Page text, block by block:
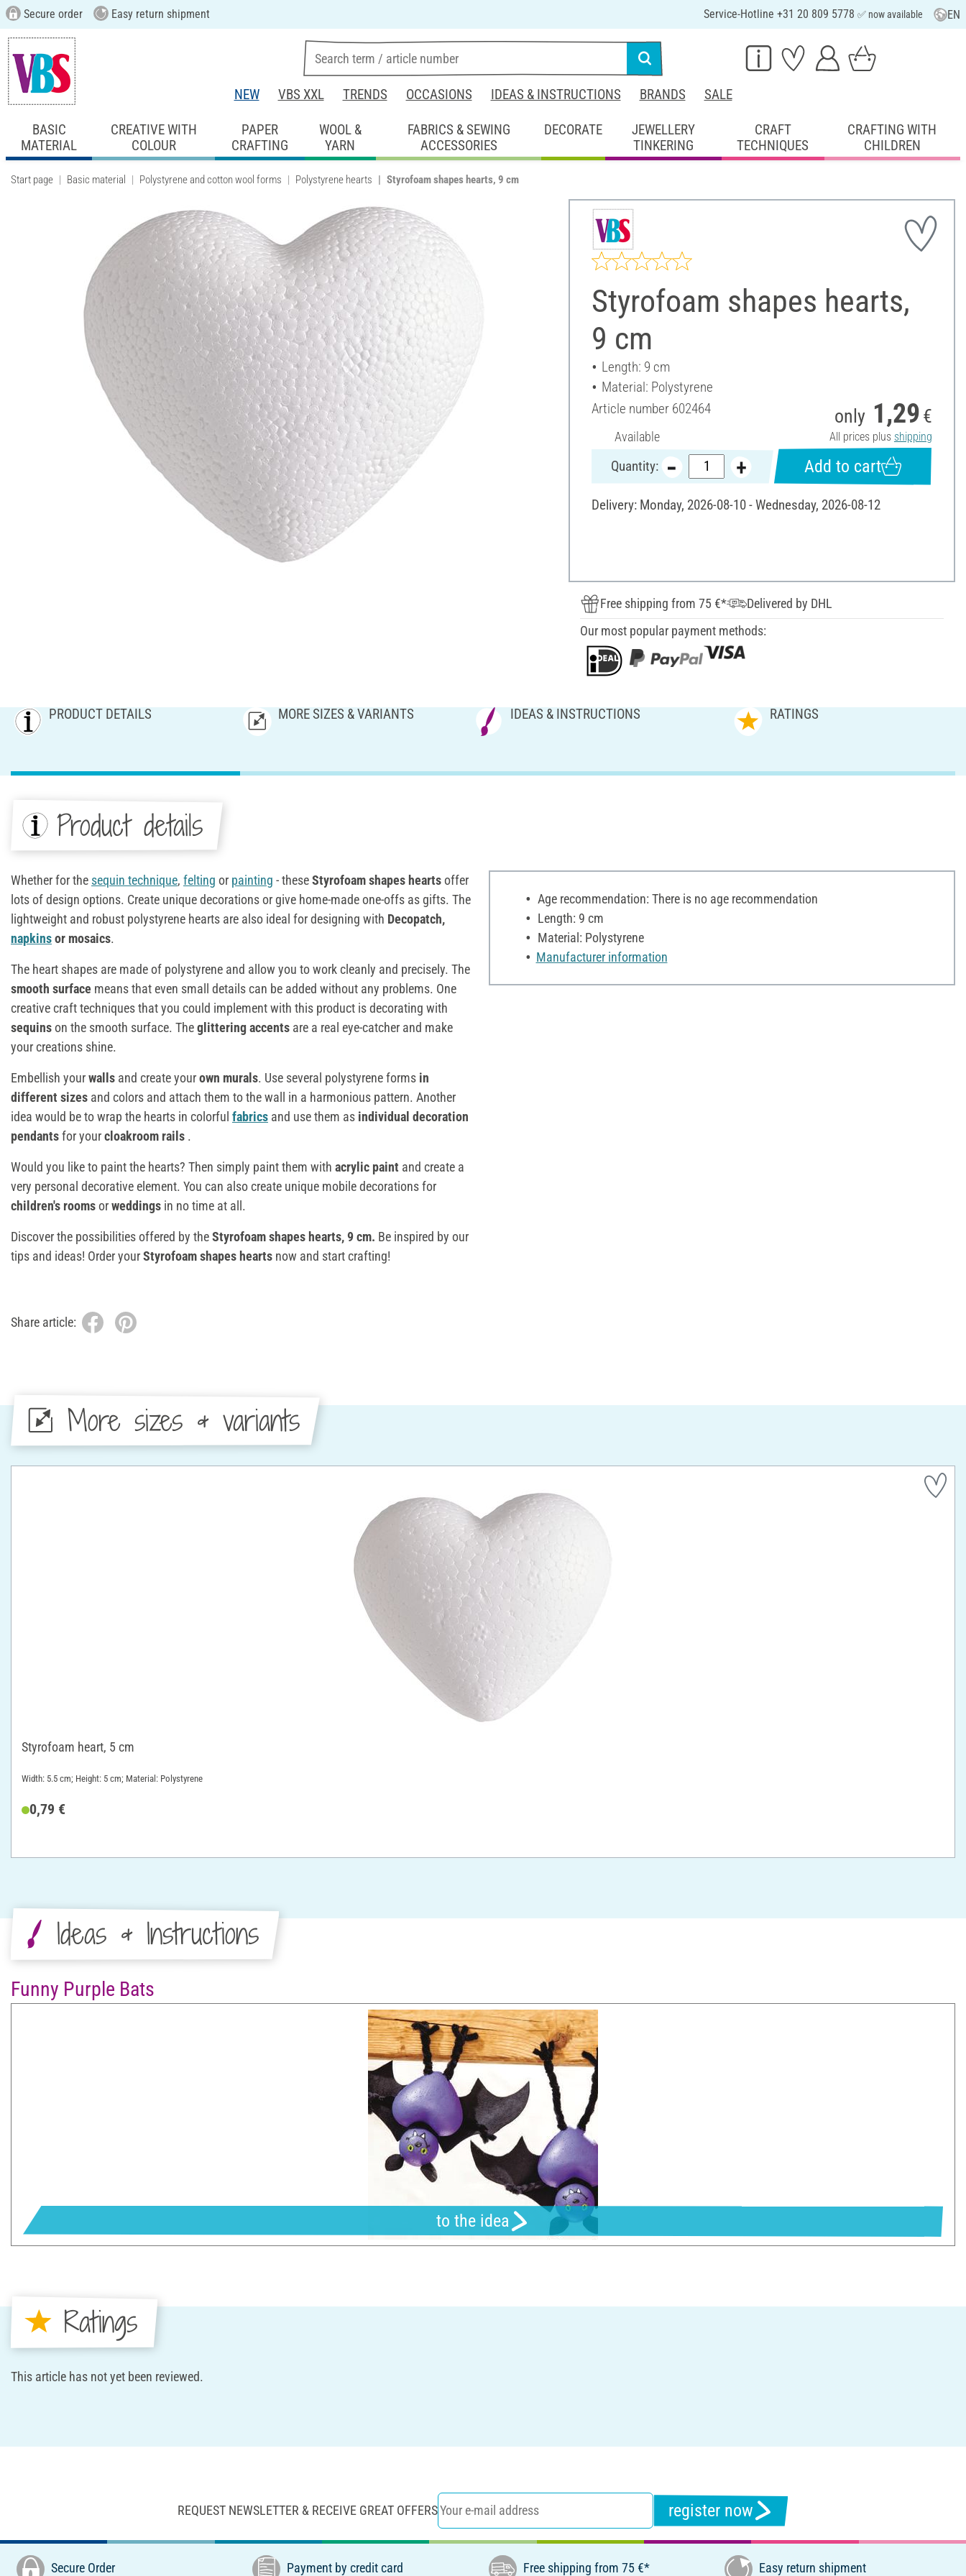
Secure order Easy return shipment Service-Hotline +31 20 809 5778 ✅ now available EN
NEW VBS XXL TRENDS OCCASIONS IDEAS & INSTRUCTIONS BRANDS SALE
BASIC
MATERIAL
CREATIVE WITH
COLOUR
PAPER
CRAFTING
WOOL &
YARN
FABRICS & SEWING
ACCESSORIES
DECORATE
JEWELLERY
TINKERING
CRAFT
TECHNIQUES
CRAFTING WITH
CHILDREN
Start page Basic material Polystyrene and cotton wool forms Polystyrene hearts Styrofoam shapes hearts, 9 cm
Styrofoam shapes hearts,
9 cm
Length: 9 cm
Material: Polystyrene
Article number 602464
Available
only 1,29 €
All prices plus shipping
Quantity: Add to cart
Delivery: Monday, 2026-08-10 - Wednesday, 2026-08-12
Free shipping from 75 €*
Delivered by DHL
Our most popular payment methods:
PRODUCT DETAILS MORE SIZES & VARIANTS IDEAS & INSTRUCTIONS RATINGS
Product details
Whether for the sequin technique, felting or painting - theseStyrofoam shapes heartsoffer
lots of design options. Create unique decorations or give home-made one-offs as gifts. The
lightweight and robust polystyrene hearts are also ideal for designing with Decopatch,
napkinsor mosaics.
The heart shapes are made of polystyrene and allow you to work cleanly and precisely. The
smooth surface means that even small details can be added without any problems. One
creative craft techniques that you could implement with this product is decorating with
sequinson the smooth surface. Theglittering accents are a real eye-catcher and make
your creations shine.
Embellish yourwalls and create yourown murals. Use several polystyrene forms in
different sizes and colors and attach them to the wall in a harmonious pattern. Another
idea would be to wrap the hearts in colorful fabrics and use them as individual decoration
pendantsfor yourcloakroom rails .
Would you like to paint the hearts? Then simply paint them with acrylic paint and create a
very personal decorative element. You can also create unique mobile decorations for
children's roomsorweddings in no time at all.
Discover the possibilities offered by theStyrofoam shapes hearts, 9 cm. Be inspired by our
tips and ideas! Order yourStyrofoam shapes hearts now and start crafting!
Age recommendation: There is no age recommendation
Length: 9 cm
Material: Polystyrene
Manufacturer information
Share article:
More sizes & variants
Styrofoam heart, 5 cm
Width: 5.5 cm; Height: 5 cm; Material: Polystyrene
0,79 €
Ideas & Instructions
Funny Purple Bats
to the idea
Ratings
This article has not yet been reviewed.
REQUEST NEWSLETTER & RECEIVE GREAT OFFERS register now
Secure Order Payment by credit card Free shipping from 75 €* Easy return shipment